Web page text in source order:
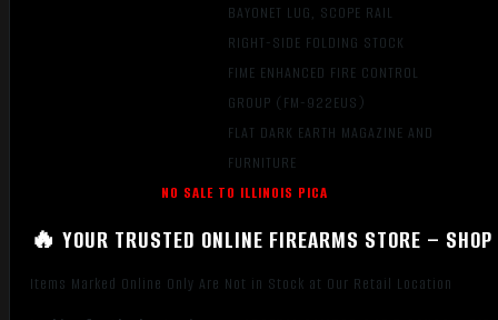
BAYONET LUG, SCOPE RAIL
RIGHT-SIDE FOLDING STOCK
FIME ENHANCED FIRE CONTROL
GROUP (FM-922EUS)
FLAT DARK EARTH MAGAZINE AND
FURNITURE
NO SALE TO ILLINOIS PICA
🔥 YOUR TRUSTED ONLINE FIREARMS STORE –
Items Marked Online Only Are Not in Stock at Our Retail Location